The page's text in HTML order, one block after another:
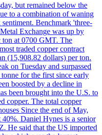
but remained below the
to a combination of waning
Benchmark 'three-
Exchange was up by
ton at 0700 GMT. The
traded copper contract
(15,908.82 dollars) per ton.
on Tuesday and surpassed
for the first since early
boosted by a decline in
been brought into the U.S. to
copper. The total copper
Since the end of May,
Daniel Hynes is a senior
He said that the US imported